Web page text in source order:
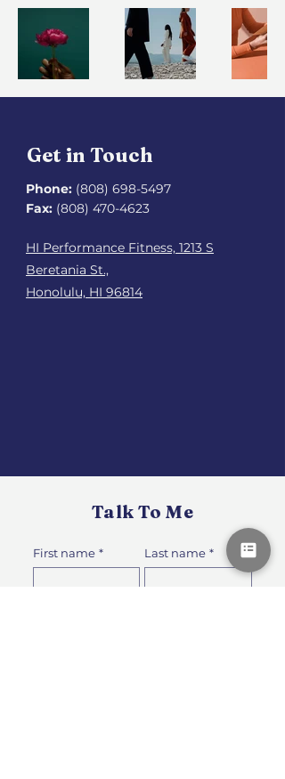
Get in Touch
Phone: (808) 698-5497
Fax: (808) 470-4623
HI Performance Fitness, 1213 S
Beretania St.,
Honolulu, HI 96814
Talk To Me
First name * Last name *